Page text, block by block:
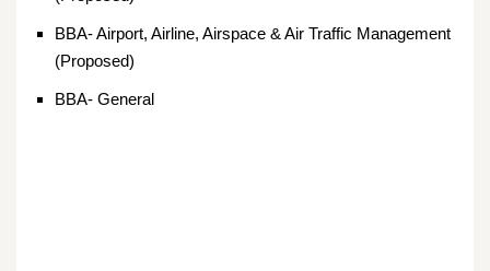
BBA- Airport, Airline, Airspace & Air Traffic Management
(Proposed)
BBA- General